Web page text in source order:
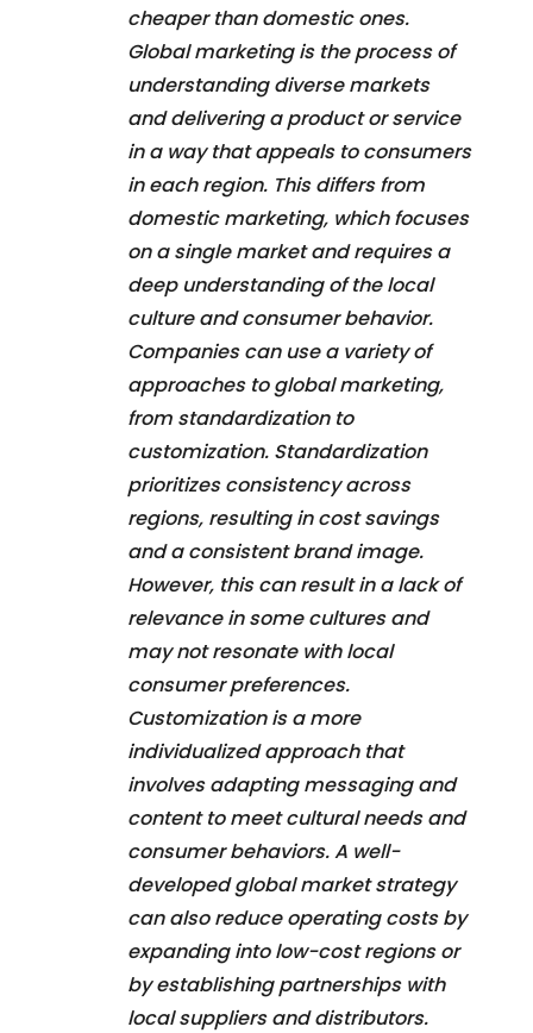
cheaper than domestic ones.
Global marketing is the process of
understanding diverse markets
and delivering a product or service
in a way that appeals to consumers
in each region. This differs from
domestic marketing, which focuses
on a single market and requires a
deep understanding of the local
culture and consumer behavior.
Companies can use a variety of
approaches to global marketing,
from standardization to
customization. Standardization
prioritizes consistency across
regions, resulting in cost savings
and a consistent brand image.
However, this can result in a lack of
relevance in some cultures and
may not resonate with local
consumer preferences.
Customization is a more
individualized approach that
involves adapting messaging and
content to meet cultural needs and
consumer behaviors. A well-
developed global market strategy
can also reduce operating costs by
expanding into low-cost regions or
by establishing partnerships with
local suppliers and distributors.